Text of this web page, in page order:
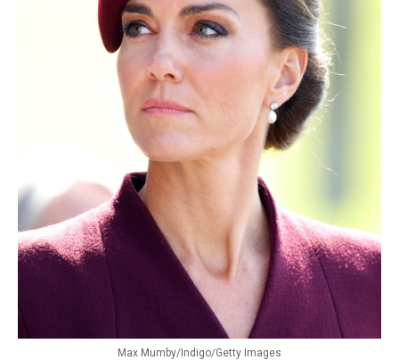
Max Mumby/Indigo/Getty Images